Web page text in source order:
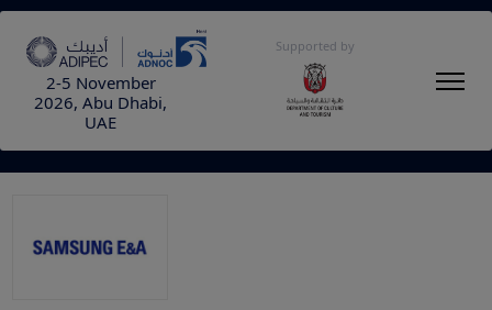
2-5 November
2026, Abu Dhabi,
UAE
Supported by